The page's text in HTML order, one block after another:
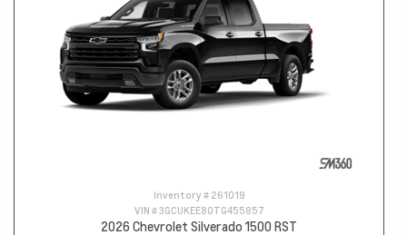
Inventory # 261019
VIN #3GCUKEE80TG455857
2026 Chevrolet Silverado 1500 RST